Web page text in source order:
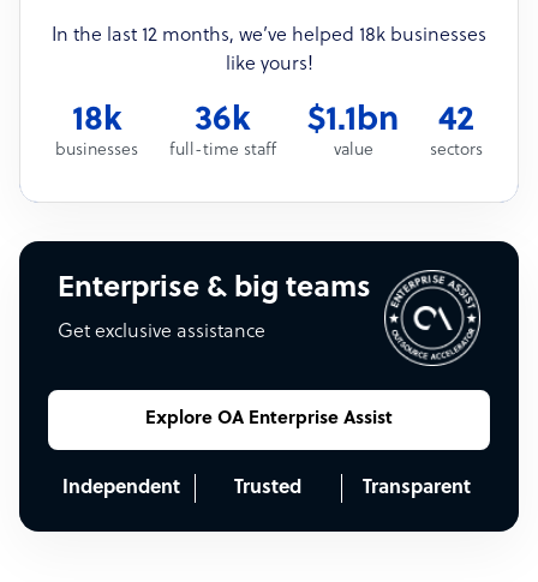
In the last 12 months, we’ve helped 18k businesses
like yours!
18k
businesses
36k
full-time staff
$1.1bn
value
42
sectors
Enterprise & big teams
Get exclusive assistance
Explore OA Enterprise Assist
Independent Trusted Transparent